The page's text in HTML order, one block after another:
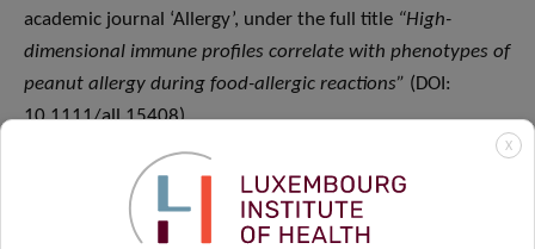
academic journal ‘Allergy’, under the full title “High-
dimensional immune profiles correlate with phenotypes of
peanut allergy during food-allergic reactions” (DOI:
10.1111/all.15408).
Funding and collaborations
This study was supported by the Luxembourg National
X